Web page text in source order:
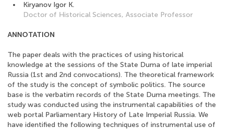
Kiryanov Igor K.
Doctor of Historical Sciences, Associate Professor
ANNOTATION
The paper deals with the practices of using historical
knowledge at the sessions of the State Duma of late imperial
Russia (1st and 2nd convocations). The theoretical framework
of the study is the concept of symbolic politics. The source
base is the verbatim records of the State Duma meetings. The
study was conducted using the instrumental capabilities of the
web portal Parliamentary History of Late Imperial Russia. We
have identified the following techniques of instrumental use of